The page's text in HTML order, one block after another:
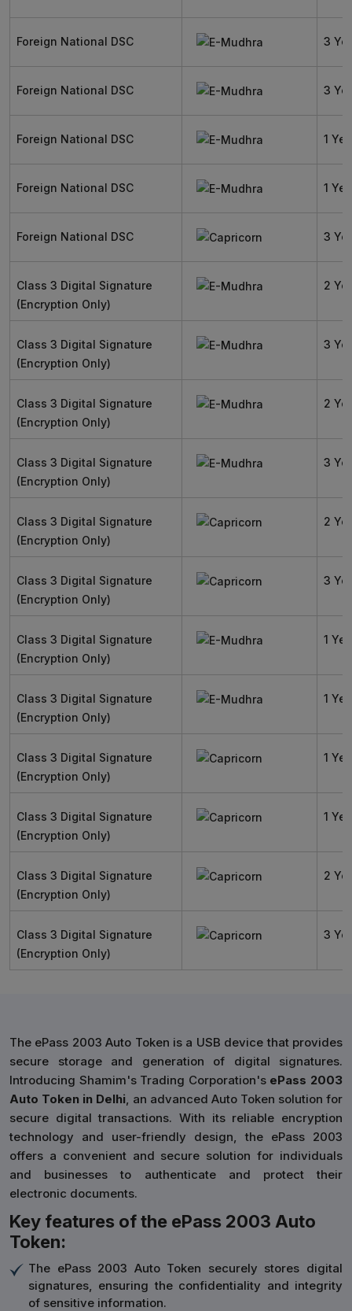
Foreign National DSC 3
Foreign National DSC 3
Foreign National DSC 1
Foreign National DSC 1
Foreign National DSC 3
Class 3 Digital Signature
(Encryption Only)
2
Class 3 Digital Signature
(Encryption Only)
3
Class 3 Digital Signature
(Encryption Only)
2
Class 3 Digital Signature
(Encryption Only)
3
Class 3 Digital Signature
(Encryption Only)
2
Class 3 Digital Signature
(Encryption Only)
3
Class 3 Digital Signature
(Encryption Only)
1
Class 3 Digital Signature
(Encryption Only)
1
Class 3 Digital Signature
(Encryption Only)
1
Class 3 Digital Signature
(Encryption Only)
1
Class 3 Digital Signature
(Encryption Only)
2
Class 3 Digital Signature
(Encryption Only)
3
The ePass 2003 Auto Token is a USB device that provides
secure storage and generation of digital signatures.
Introducing Shamim's Trading Corporation's ePass 2003
Auto Token in Delhi, an advanced Auto Token solution for
secure digital transactions. With its reliable encryption
technology and user-friendly design, the ePass 2003
offers a convenient and secure solution for individuals
and businesses to authenticate and protect their
electronic documents.
Key features of the ePass 2003 Auto
Token:
The ePass 2003 Auto Token securely stores digital
signatures, ensuring the confidentiality and integrity
of sensitive information.